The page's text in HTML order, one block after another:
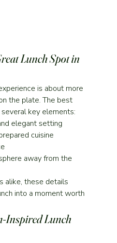
Lunch Spot in
is about more
the plate. The best
key elements:
elegant setting
cuisine
away from the
alike, these details
into a moment worth
Inspired Lunch